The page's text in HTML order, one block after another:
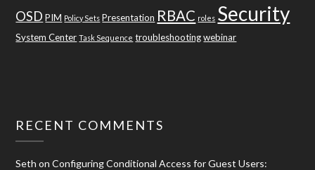
OSD PIM Policy Sets Presentation RBAC roles Security
System Center Task Sequence troubleshooting webinar
RECENT COMMENTS
Seth onConfiguring Conditional Access for Guest Users: